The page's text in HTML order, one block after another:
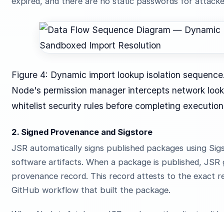
Figure 4: Dynamic import lookup isolation
Node's permission manager intercepts network
whitelist security rules before completing
2. Signed Provenance and Sigstore
JSR automatically signs published packages using
software artifacts. When a package is published,
provenance record. This record attests to the exact
GitHub workflow that built the package.